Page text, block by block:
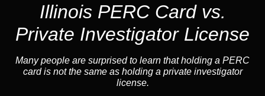
Illinois PERC Card vs.
Private Investigator License
Many people are surprised to learn that holding a PERC
card is not the same as holding a private investigator
license.